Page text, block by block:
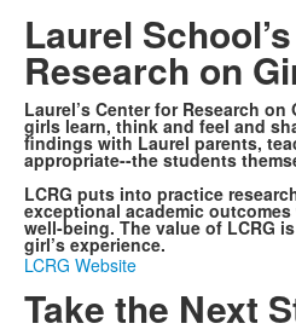
Laurel
Research on
Laurel’s Center for Research
girls learn, think and feel and
findings with Laurel parents,
appropriate--the students
LCRG puts into practice
exceptional academic
well-being. The value of LCRG
girl’s experience.
LCRG Website
Take the Next